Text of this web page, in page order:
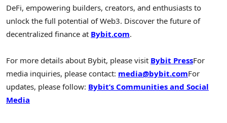
DeFi, empowering builders, creators, and enthusiasts to
unlock the full potential of Web3. Discover the future of
decentralized finance at Bybit.com.
For more details about Bybit, please visit Bybit PressFor
media inquiries, please contact: media@bybit.comFor
updates, please follow: Bybit’s Communities and Social
Media